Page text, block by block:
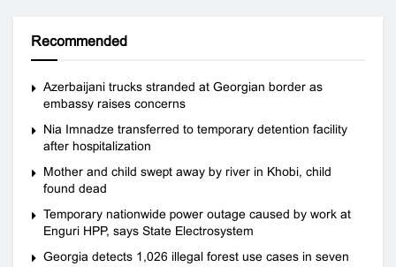
Recommended
Azerbaijani trucks stranded at Georgian border as
embassy raises concerns
Nia Imnadze transferred to temporary detention facility
after hospitalization
Mother and child swept away by river in Khobi, child
found dead
Temporary nationwide power outage caused by work at
Enguri HPP, says State Electrosystem
Georgia detects 1,026 illegal forest use cases in seven